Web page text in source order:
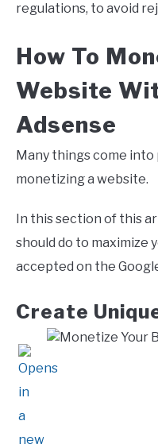
regulations, to avoid
How To
Website
Adsense
Many things come into
monetizing a website.
In this section of this
should do to maximize
accepted on the
Create